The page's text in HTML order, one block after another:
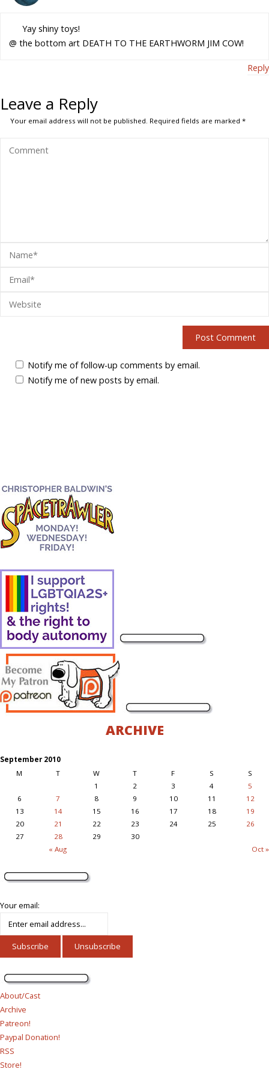
Yay shiny toys!
@ the bottom art DEATH TO THE EARTHWORM JIM COW!
Reply
Leave a Reply
Your email address will not be published. Required fields are marked*
Notify me of follow-up comments by email.
Notify me of new posts by email.
ARCHIVE
September 2010
M
T W T F S S
« Aug Oct »
1 2 3 4
5
6
7 8 9 10 11
12
13
14 15 16 17 18
19
20
21 22 23 24 25
26
27
28 29 30
Your email:
About/Cast
Archive
Patreon!
Paypal Donation!
RSS
Store!